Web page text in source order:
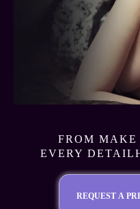
FROM MAKE
EVERY
REQUEST A